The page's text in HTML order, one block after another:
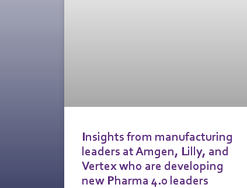
Insights from manufacturing
leaders at Amgen, Lilly, and
Vertex who are developing
new Pharma 4.0 leaders